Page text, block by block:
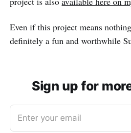
Even if this project means
definitely a fun and worthwhile
Sign up for
Enter your email